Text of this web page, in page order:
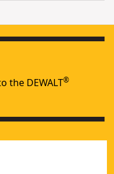
the DEWALT®